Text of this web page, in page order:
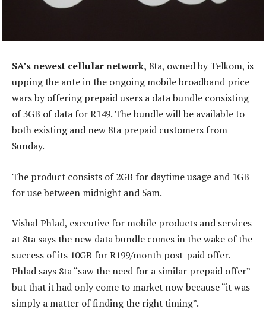
SA’s newest cellular network, 8ta, owned by Telkom, is
upping the ante in the ongoing mobile broadband price
wars by offering prepaid users a data bundle consisting
of 3GB of data for R149. The bundle will be available to
both existing and new 8ta prepaid customers from
Sunday.
The product consists of 2GB for daytime usage and 1GB
for use between midnight and 5am.
Vishal Phlad, executive for mobile products and services
at 8ta says the new data bundle comes in the wake of the
success of its 10GB for R199/month post-paid offer.
Phlad says 8ta “saw the need for a similar prepaid offer”
but that it had only come to market now because “it was
simply a matter of finding the right timing”.